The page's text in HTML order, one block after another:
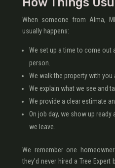
When someone from Alma,
usually happens:
We set up a time to come out
person.
We walk the property with
We explain what we see and
We provide a clear estimate
On job day, we show up
we leave.
We remember one
they’d never hired a Tree